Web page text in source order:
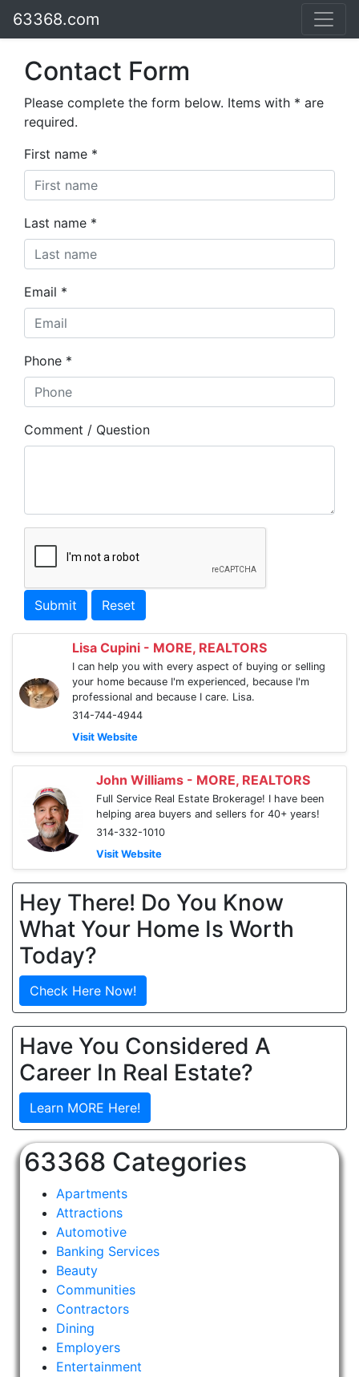
63368.com
Contact Form
Please complete the form below. Items with * are
required.
First name *
Last name *
Email *
Phone *
Comment / Question
Submit Reset
Lisa Cupini - MORE, REALTORS
I can help you with every aspect of buying or selling
your home because I'm experienced, because I'm
professional and because I care. Lisa.
314-744-4944
Visit Website
John Williams - MORE, REALTORS
Full Service Real Estate Brokerage! I have been
helping area buyers and sellers for 40+ years!
314-332-1010
Visit Website
Hey There! Do You Know
What Your Home Is Worth
Today?
Check Here Now!
Have You Considered A
Career In Real Estate?
Learn MORE Here!
63368 Categories
Apartments
Attractions
Automotive
Banking Services
Beauty
Communities
Contractors
Dining
Employers
Entertainment